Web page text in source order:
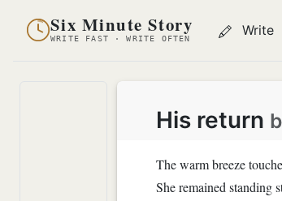
Six Minute Story
WRITE FAST · WRITE OFTEN
Write
His return
The warm breeze
She remained standing